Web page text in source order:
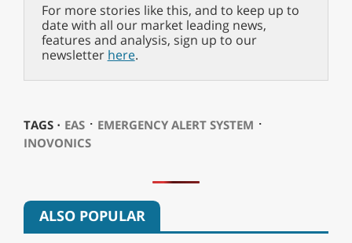
For more stories like this, and to keep up to
date with all our market leading news,
features and analysis, sign up to our
newsletter here.
TAGS ⋅ EAS⋅ EMERGENCY ALERT SYSTEM ⋅
INOVONICS
ALSO POPULAR